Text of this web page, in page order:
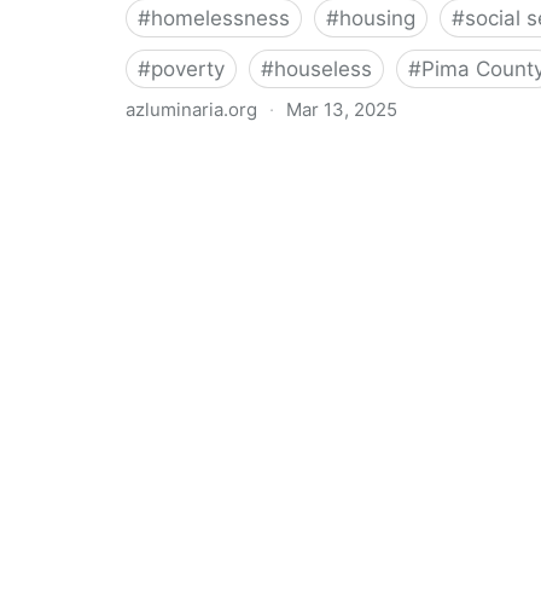
#homelessness #housing #social
#poverty #houseless #Pima
azluminaria.org · Mar 13, 2025